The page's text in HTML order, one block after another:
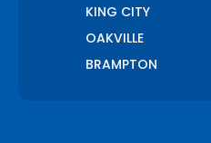
KING CITY
OAKVILLE
BRAMPTON